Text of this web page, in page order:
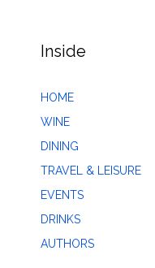
Inside
HOME
WINE
DINING
TRAVEL & LEISURE
EVENTS
DRINKS
AUTHORS